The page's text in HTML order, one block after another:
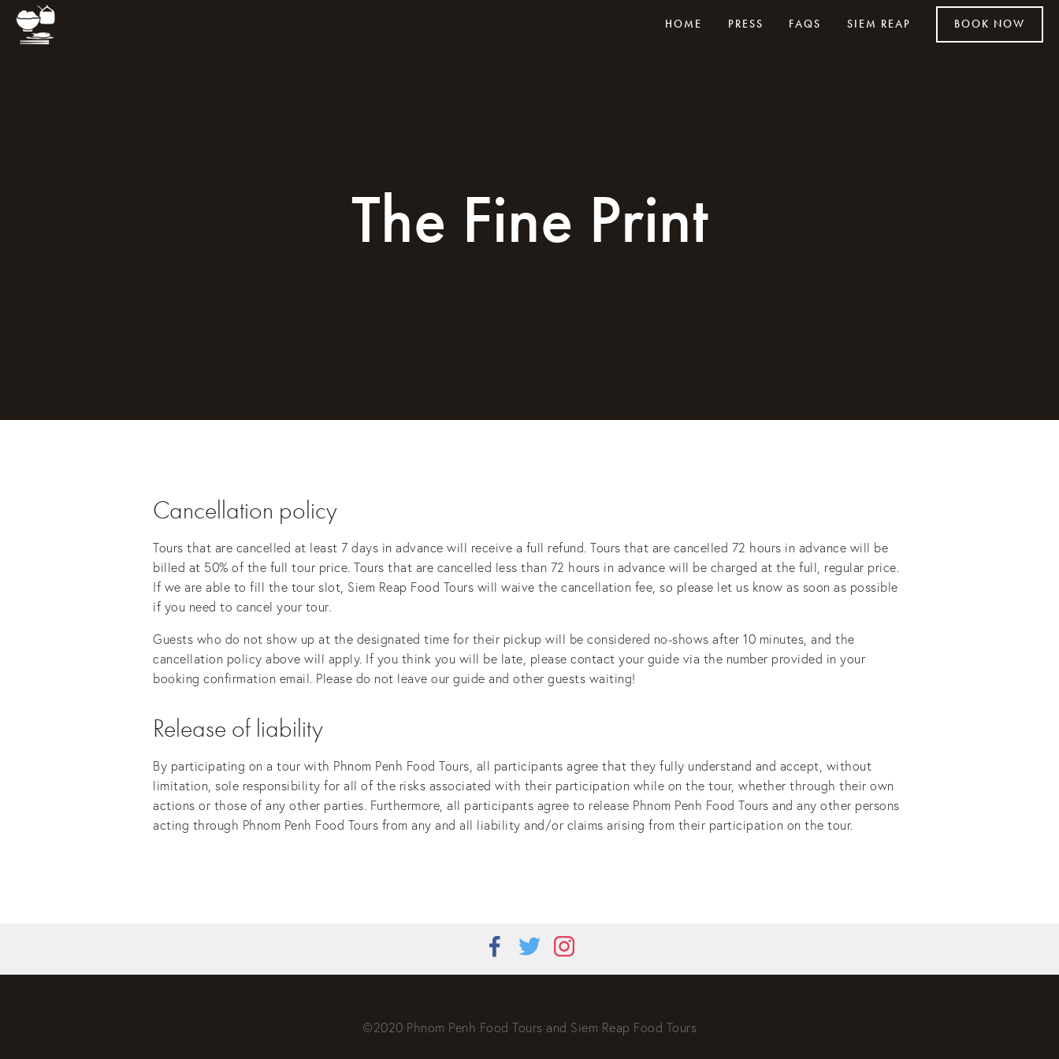
HOME PRESS FAQS SIEM REAP BOOK NOW
The Fine Print
Cancellation policy
Tours that are cancelled at least 7 days in advance will receive a full refund. Tours that are cancelled 72 hours in advance will be
billed at 50% of the full tour price. Tours that are cancelled less than 72 hours in advance will be charged at the full, regular price.
If we are able to fill the tour slot, Siem Reap Food Tours will waive the cancellation fee, so please let us know as soon as possible
if you need to cancel your tour.
Guests who do not show up at the designated time for their pickup will be considered no-shows after 10 minutes, and the
cancellation policy above will apply. If you think you will be late, please contact your guide via the number provided in your
booking confirmation email. Please do not leave our guide and other guests waiting!
Release of liability
By participating on a tour with Phnom Penh Food Tours, all participants agree that they fully understand and accept, without
limitation, sole responsibility for all of the risks associated with their participation while on the tour, whether through their own
actions or those of any other parties. Furthermore, all participants agree to release Phnom Penh Food Tours and any other persons
acting through Phnom Penh Food Tours from any and all liability and/or claims arising from their participation on the tour.
©2020 Phnom Penh Food Tours and Siem Reap Food Tours